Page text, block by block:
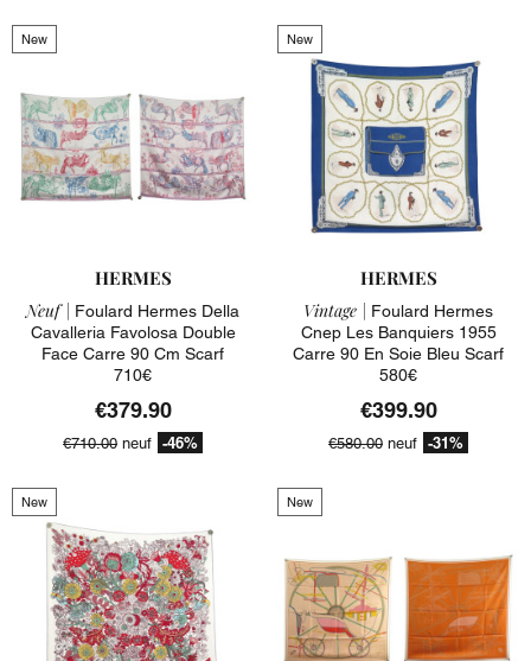
New
HERMES
Neuf | Foulard Hermes Della
Cavalleria Favolosa Double
Face Carre 90 Cm Scarf
710€
€379.90
€710.00 neuf -46%
New
HERMES
Vintage | Foulard Hermes
Cnep Les Banquiers 1955
Carre 90 En Soie Bleu Scarf
580€
€399.90
€580.00 neuf -31%
New New